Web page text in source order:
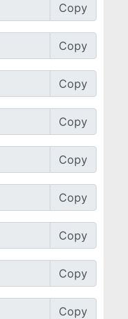
Copy
Copy
Copy
Copy
Copy
Copy
Copy
Copy
Copy